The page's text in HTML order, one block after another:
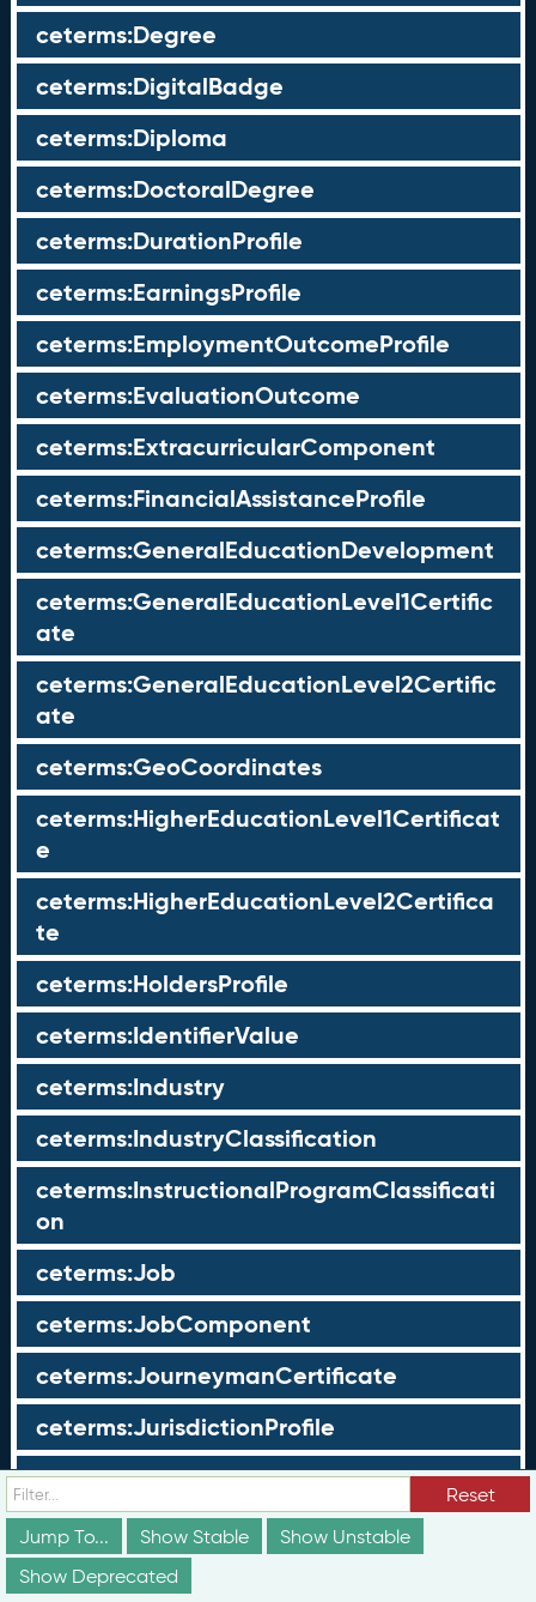
ceterms:Degree
ceterms:DigitalBadge
ceterms:Diploma
ceterms:DoctoralDegree
ceterms:DurationProfile
ceterms:EarningsProfile
ceterms:EmploymentOutcomeProfile
ceterms:EvaluationOutcome
ceterms:ExtracurricularComponent
ceterms:FinancialAssistanceProfile
ceterms:GeneralEducationDevelopment
ceterms:GeneralEducationLevel1Certific
ate
ceterms:GeneralEducationLevel2Certific
ate
ceterms:GeoCoordinates
ceterms:HigherEducationLevel1Certificat
e
ceterms:HigherEducationLevel2Certifica
te
ceterms:HoldersProfile
ceterms:IdentifierValue
ceterms:Industry
ceterms:IndustryClassification
ceterms:InstructionalProgramClassificati
on
ceterms:Job
ceterms:JobComponent
ceterms:JourneymanCertificate
ceterms:JurisdictionProfile
ceterms:LearningOpportunity
ceterms:LearningOpportunityProfile
ceterms:LearningProgram
Reset
Jump To...
Show Stable
Show Unstable
Show Deprecated